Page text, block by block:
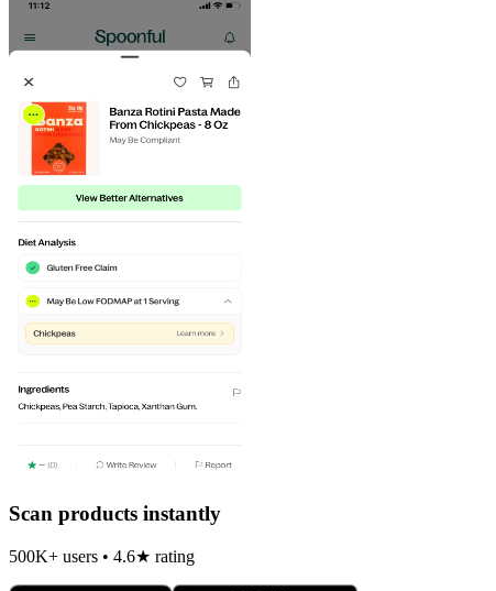
Scan products instantly
500K+ users • 4.6★ rating